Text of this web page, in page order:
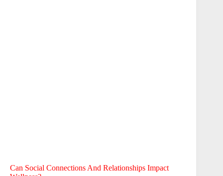
Can Social Connections And Relationships Impact